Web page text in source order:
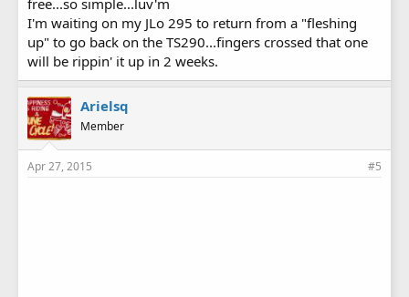
I'm waiting on my JLo 295 to return from a "fleshing
up" to go back on the TS290...fingers crossed that one
will be rippin' it up in 2 weeks.
Arielsq
Member
Apr 27, 2015 #5